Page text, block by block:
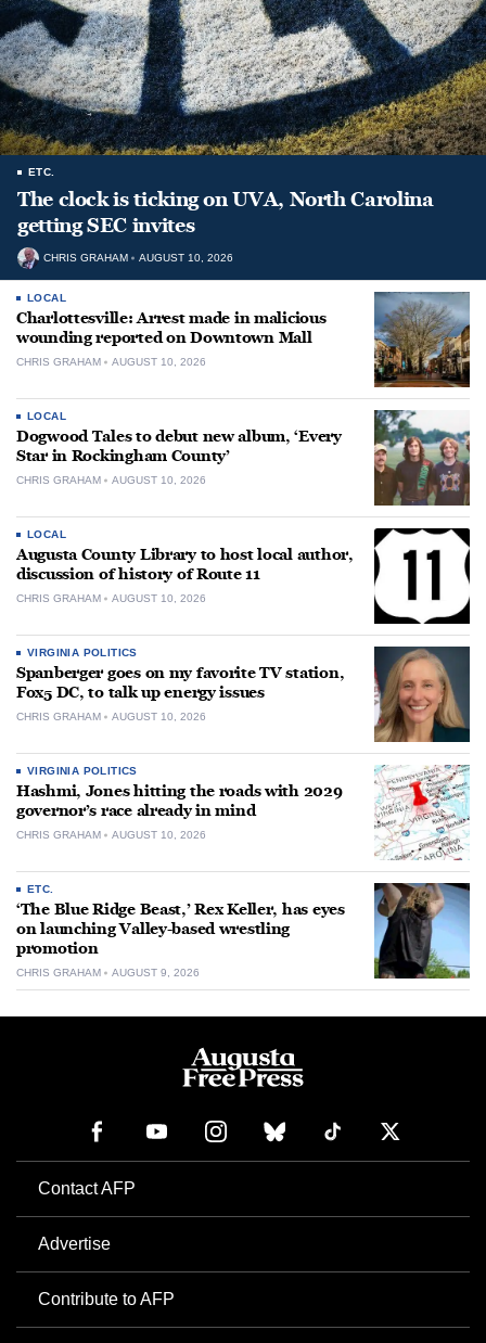
ETC.
The clock is ticking on UVA, North Carolina
getting SEC invites
CHRIS GRAHAM AUGUST 10, 2026
LOCAL
Charlottesville: Arrest made in malicious
wounding reported on Downtown Mall
CHRIS GRAHAM AUGUST 10, 2026
LOCAL
Dogwood Tales to debut new album, ‘Every
Star in Rockingham County’
CHRIS GRAHAM AUGUST 10, 2026
LOCAL
Augusta County Library to host local author,
discussion of history of Route 11
CHRIS GRAHAM AUGUST 10, 2026
VIRGINIA POLITICS
Spanberger goes on my favorite TV station,
Fox5 DC, to talk up energy issues
CHRIS GRAHAM AUGUST 10, 2026
VIRGINIA POLITICS
Hashmi, Jones hitting the roads with 2029
governor’s race already in mind
CHRIS GRAHAM AUGUST 10, 2026
ETC.
‘The Blue Ridge Beast,’ Rex Keller, has eyes
on launching Valley-based wrestling
promotion
CHRIS GRAHAM AUGUST 9, 2026
Contact AFP
Advertise
Contribute to AFP